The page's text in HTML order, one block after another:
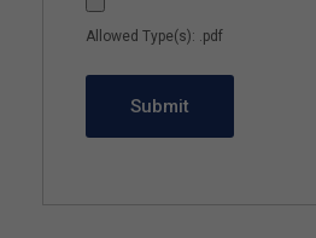
Allowed Type(s): .pdf